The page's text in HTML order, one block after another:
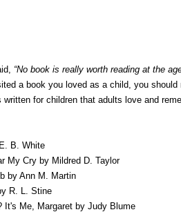
“No book is really worth reading at the
a book you loved as a child, you
for children that adults love and
B. White
My Cry by Mildred D. Taylor
by Ann M. Martin
R. L. Stine
It's Me, Margaret by Judy Blume